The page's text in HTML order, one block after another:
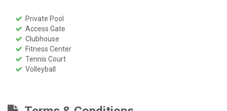
Private Pool
Access Gate
Clubhouse
Fitness Center
Tennis Court
Volleyball